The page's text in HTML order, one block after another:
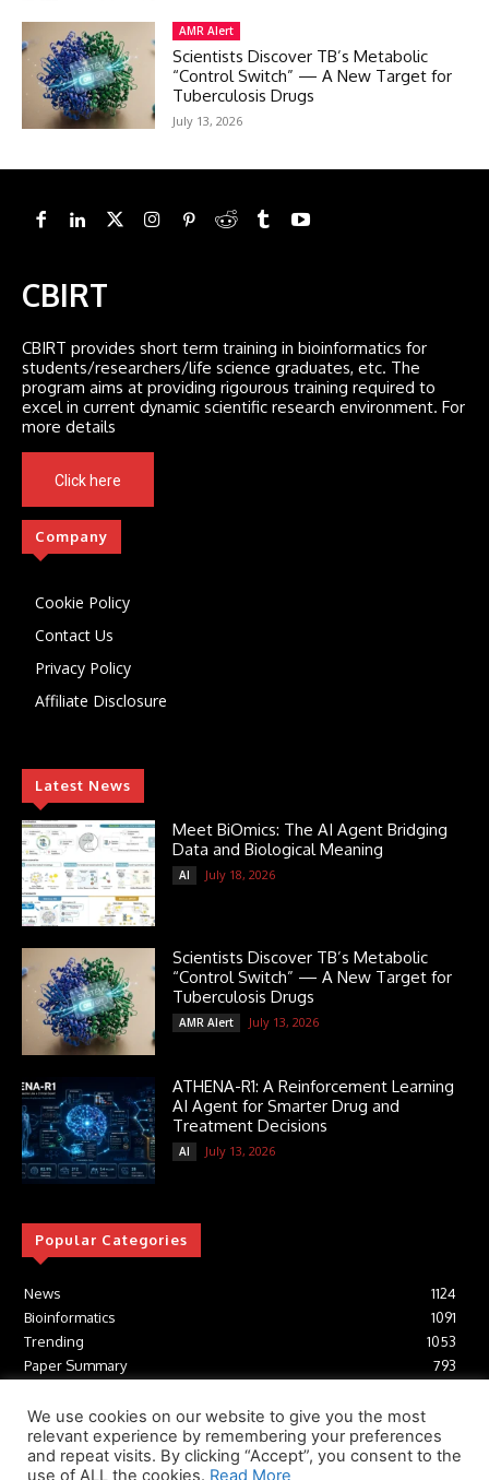
AMR Alert
Scientists Discover TB’s Metabolic
“Control Switch” — A New Target for
Tuberculosis Drugs
July 13, 2026
CBIRT
CBIRT provides short term training in bioinformatics for
students/researchers/life science graduates, etc. The
program aims at providing rigourous training required to
excel in current dynamic scientific research environment. For
more details
Click here
Company
Cookie Policy
Contact Us
Privacy Policy
Affiliate Disclosure
Latest News
Meet BiOmics: The AI Agent Bridging
Data and Biological Meaning
AI July 18, 2026
Scientists Discover TB’s Metabolic
“Control Switch” — A New Target for
Tuberculosis Drugs
AMR Alert July 13, 2026
ATHENA-R1: A Reinforcement Learning
AI Agent for Smarter Drug and
Treatment Decisions
AI July 13, 2026
Popular Categories
News
1124
Bioinformatics
1091
Trending
1053
Paper Summary
793
Tools
Structural Biology
306
Machine Learning
233
We use cookies on our website to give you the most
relevant experience by remembering your preferences
and repeat visits. By clicking “Accept”, you consent to the
use of ALL the cookies. Read More